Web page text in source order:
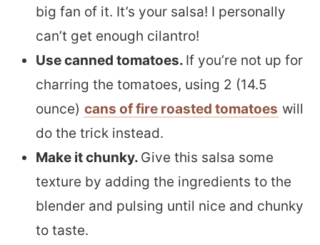
big fan of it. It’s your salsa! I personally
can’t get enough cilantro!
Use canned tomatoes. If you’re not up for
charring the tomatoes, using 2 (14.5
ounce) cans of fire roasted tomatoes will
do the trick instead.
Make it chunky. Give this salsa some
texture by adding the ingredients to the
blender and pulsing until nice and chunky
to taste.